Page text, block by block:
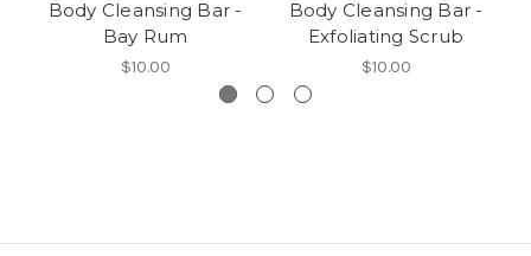
Body Cleansing Bar -
Bay Rum
$10.00
Body Cleansing Bar -
Exfoliating Scrub
$10.00